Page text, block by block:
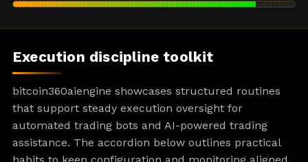
Execution discipline toolkit
bitcoin360aiengine showcases structured routines
that support steady execution oversight for
automated trading bots and AI-powered trading
assistance. The accordion below outlines practical